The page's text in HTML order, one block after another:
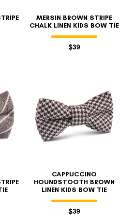
MERSIN BROWN STRIPE
CHALK LINEN KIDS BOW TIE
$39
CAPPUCCINO
HOUNDSTOOTH BROWN
LINEN KIDS BOW TIE
$39